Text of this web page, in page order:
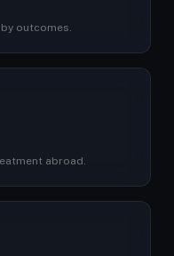
outcomes.
abroad.